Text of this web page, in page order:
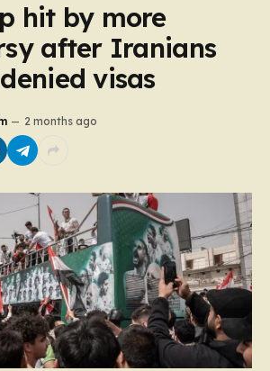
hit by more
after Iranians
visas
2 months ago